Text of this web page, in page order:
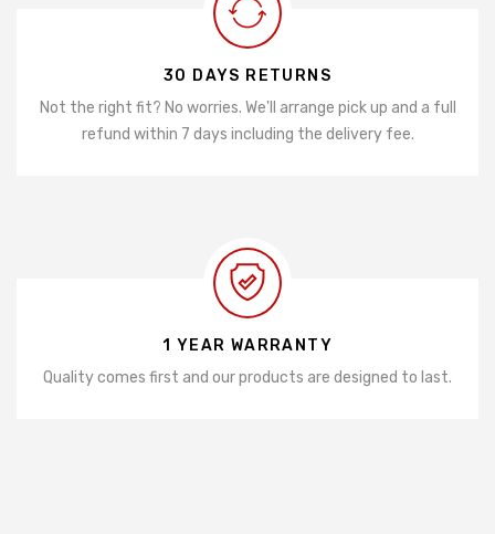
30 DAYS RETURNS
Not the right fit? No worries. We'll arrange pick up and a full
refund within 7 days including the delivery fee.
1 YEAR WARRANTY
Quality comes first and our products are designed to last.